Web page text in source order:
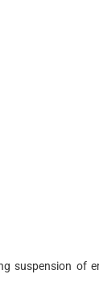
suspension of